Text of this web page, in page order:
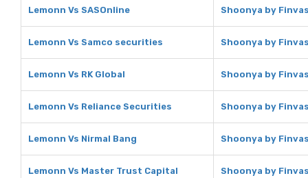
Lemonn Vs SASOnline Shoonya by
Lemonn Vs Samco securities Shoonya by
Lemonn Vs RK Global Shoonya by
Lemonn Vs Reliance Securities Shoonya by
Lemonn Vs Nirmal Bang Shoonya by
Lemonn Vs Master Trust Capital Shoonya by